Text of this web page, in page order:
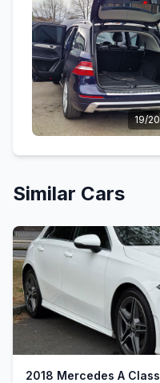
19/20
Similar Cars
2018 Mercedes A Class